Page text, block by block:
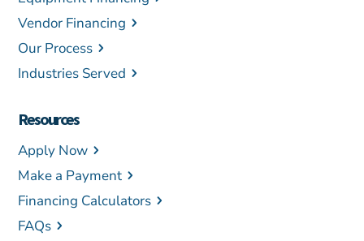
Vendor Financing
Our Process
Industries Served
Resources
Apply Now
Make a Payment
Financing Calculators
FAQs